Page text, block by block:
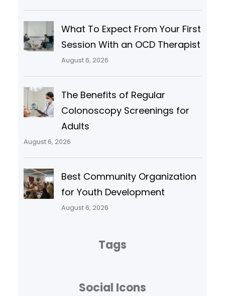
What To Expect From Your First
Session With an OCD Therapist
August 6, 2026
The Benefits of Regular
Colonoscopy Screenings for
Adults
August 6, 2026
Best Community Organization
for Youth Development
August 6, 2026
Tags
Social Icons